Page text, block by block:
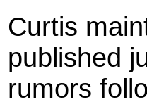
Curtis
published
rumors